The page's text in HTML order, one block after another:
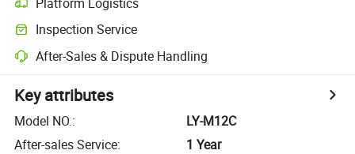
Inspection Service
After-Sales & Dispute Handling
Key attributes
Model NO.:
LY-M12C
After-sales Service:
1 Year